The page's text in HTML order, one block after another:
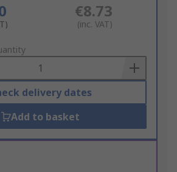
€8.73
(inc. VAT)
delivery dates
Add to basket